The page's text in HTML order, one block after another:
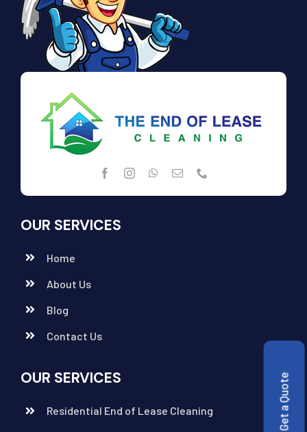
OUR SERVICES
Home
About Us
Blog
Contact Us
OUR SERVICES
Residential End of Lease Cleaning
Get a Quote